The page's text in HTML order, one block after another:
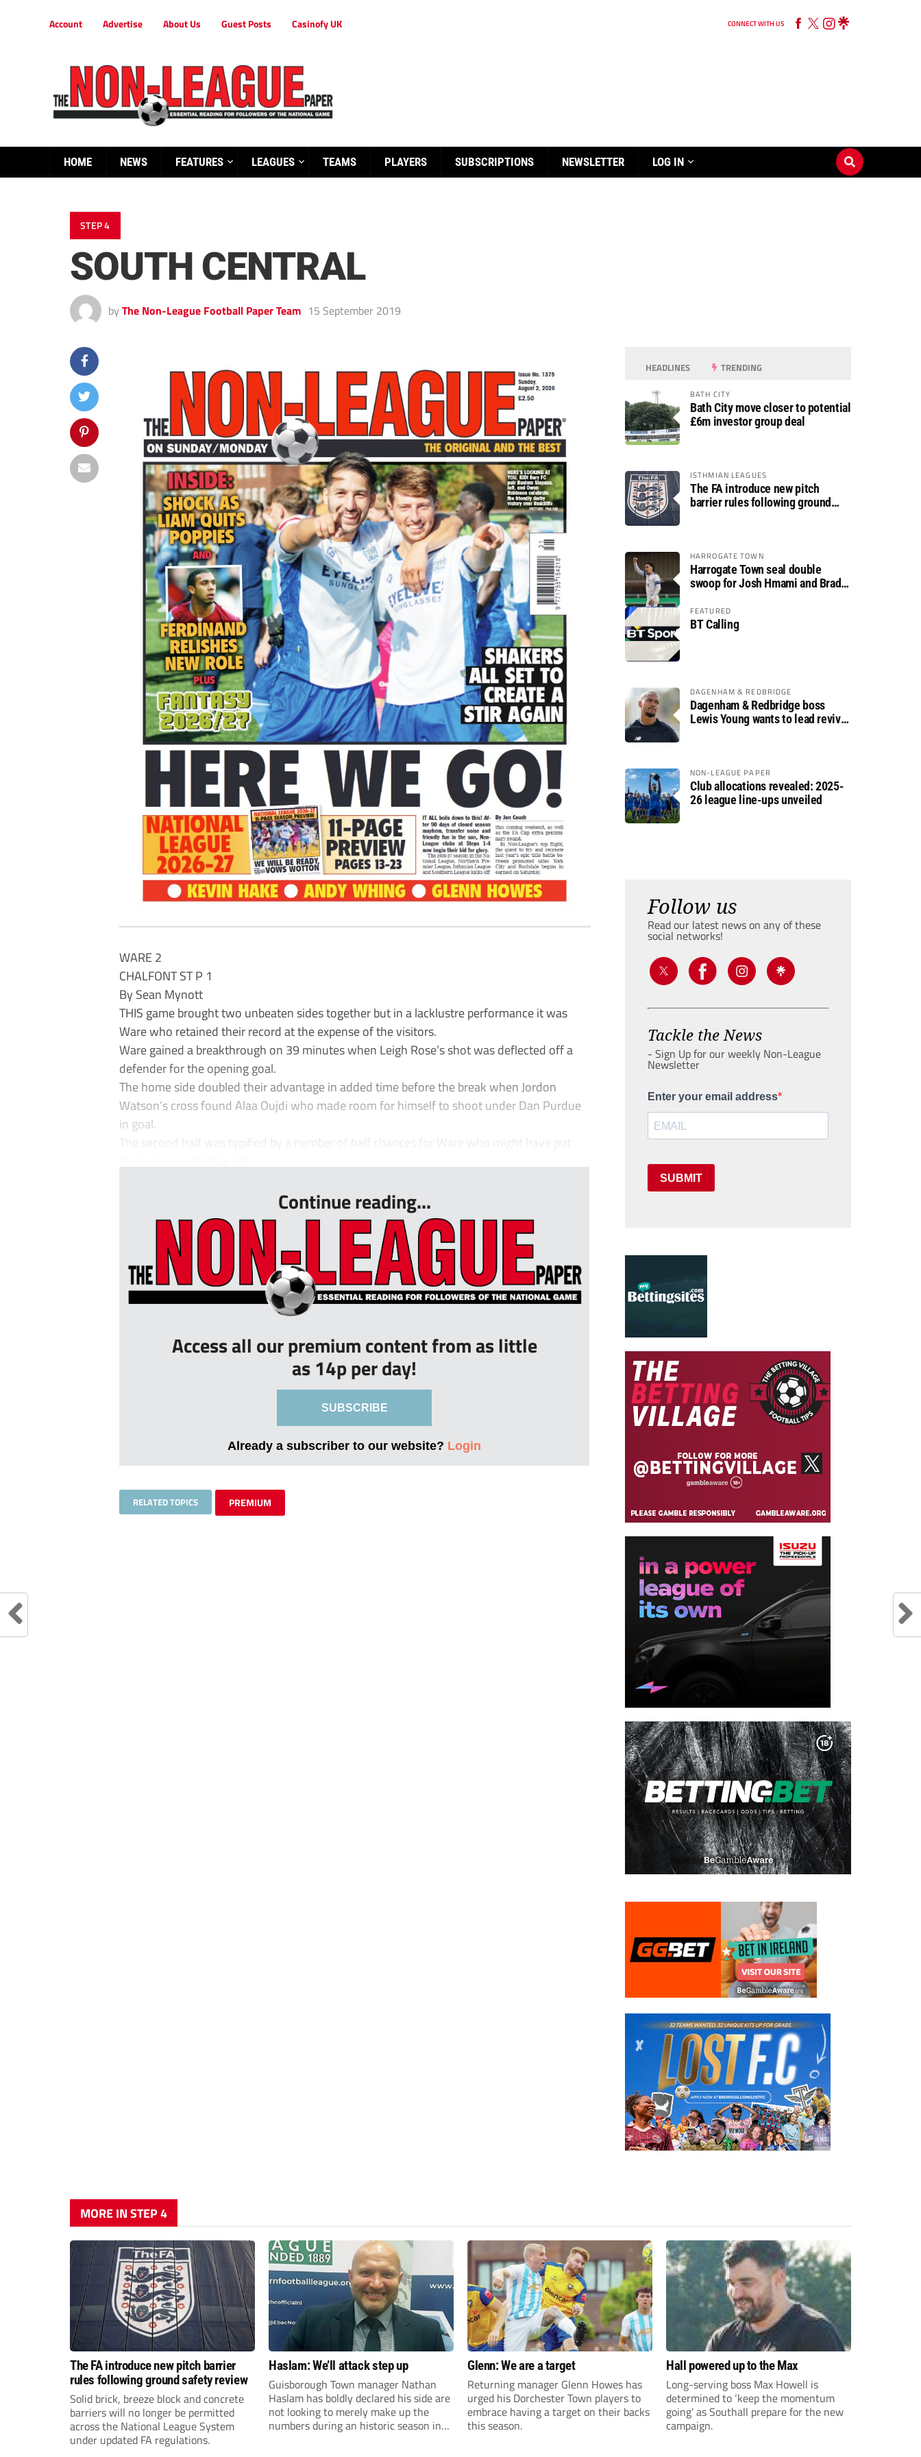
Account Advertise About Us Guest Posts Casinofy UK CONNECT WITH US
HOME NEWS FEATURES LEAGUES TEAMS PLAYERS SUBSCRIPTIONS NEWSLETTER LOG IN
STEP 4
SOUTH CENTRAL
by The Non-League Football Paper Team 15 September 2019
WARE 2
CHALFONT ST P 1
By Sean Mynott
THIS game brought two unbeaten sides together but in a lacklustre performance it was
Ware who retained their record at the expense of the visitors.
Ware gained a breakthrough on 39 minutes when Leigh Rose’s shot was deflected off a
defender for the opening goal.
The home side doubled their advantage in added time before the break when Jordon
Watson’s cross found Alaa Oujdi who made room for himself to shoot under Dan Purdue
in goal.
The second half was typified by a number of half chances for Ware who might have put
Continue reading...
Access all our premium content from as little
as 14p per day!
SUBSCRIBE
Already a subscriber to our website? Login
RELATED TOPICS PREMIUM
HEADLINES TRENDING
BATH CITY
Bath City move closer to potential
£6m investor group deal
ISTHMIAN LEAGUES
The FA introduce new pitch
barrier rules following ground
HARROGATE TOWN
Harrogate Town seal double
swoop for Josh Hmami and Brad
FEATURED
BT Calling
DAGENHAM & REDBRIDGE
Dagenham & Redbridge boss
Lewis Young wants to lead revival
NON-LEAGUE PAPER
Club allocations revealed: 2025-
26 league line-ups unveiled
Follow us
Read our latest news on any of these
social networks!
Tackle the News
- Sign Up for our weekly Non-League
Newsletter
Enter your email address
SUBMIT
MORE IN STEP 4
The FA introduce new pitch barrier
rules following ground safety review
Solid brick, breeze block and concrete
barriers will no longer be permitted
across the National League System
under updated FA regulations.
Haslam: We’ll attack step up
Guisborough Town manager Nathan
Haslam has boldly declared his side are
not looking to merely make up the
numbers during an historic season in
Glenn: We are a target
Returning manager Glenn Howes has
urged his Dorchester Town players to
embrace having a target on their backs
this season.
Hall powered up to the Max
Long-serving boss Max Howell is
determined to ‘keep the momentum
going’ as Southall prepare for the new
campaign.